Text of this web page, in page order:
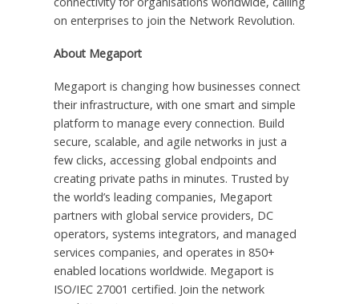
on enterprises to join the Network Revolution.
About Megaport
Megaport is changing how businesses connect
their infrastructure, with one smart and simple
platform to manage every connection. Build
secure, scalable, and agile networks in just a
few clicks, accessing global endpoints and
creating private paths in minutes. Trusted by
the world’s leading companies, Megaport
partners with global service providers, DC
operators, systems integrators, and managed
services companies, and operates in 850+
enabled locations worldwide. Megaport is
ISO/IEC 27001 certified. Join the network